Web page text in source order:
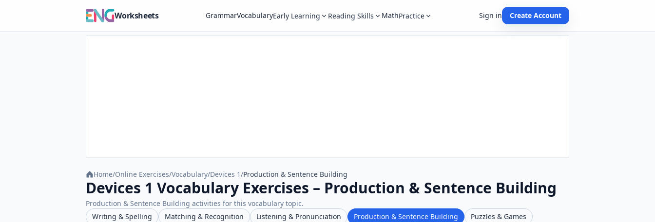
Worksheets GrammarVocabularyEarly Learning Reading Skills MathPractice Sign in Create Account
Home/Online Exercises/Vocabulary/Devices 1/Production & Sentence Building
Devices 1 Vocabulary Exercises – Production & Sentence Building
Production & Sentence Building activities for this vocabulary topic.
Writing & Spelling
Matching & Recognition Listening & Pronunciation Production & Sentence Building
Puzzles & Games